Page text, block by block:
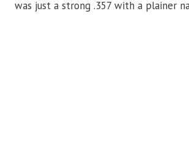
was just a strong .357 with a plainer